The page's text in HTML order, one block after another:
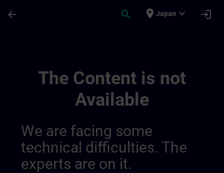
arrow_back search place Japan expand_more login
The Content is not
Available
We are facing some
technical difficulties. The
experts are on it.